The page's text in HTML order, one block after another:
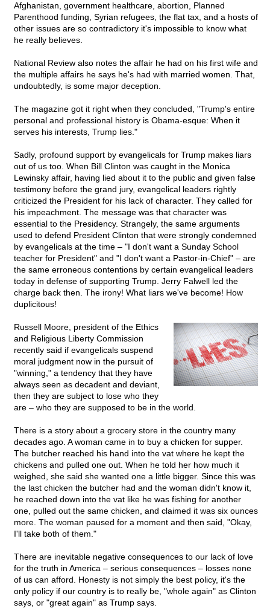
Afghanistan, government healthcare, abortion, Planned
Parenthood funding, Syrian refugees, the flat tax, and a hosts of
other issues are so contradictory it's impossible to know what
he really believes.
National Review also notes the affair he had on his first wife and
the multiple affairs he says he's had with married women. That,
undoubtedly, is some major deception.
The magazine got it right when they concluded, "Trump's entire
personal and professional history is Obama-esque: When it
serves his interests, Trump lies."
Sadly, profound support by evangelicals for Trump makes liars
out of us too. When Bill Clinton was caught in the Monica
Lewinsky affair, having lied about it to the public and given false
testimony before the grand jury, evangelical leaders rightly
criticized the President for his lack of character. They called for
his impeachment. The message was that character was
essential to the Presidency. Strangely, the same arguments
used to defend President Clinton that were strongly condemned
by evangelicals at the time – "I don't want a Sunday School
teacher for President" and "I don't want a Pastor-in-Chief" – are
the same erroneous contentions by certain evangelical leaders
today in defense of supporting Trump. Jerry Falwell led the
charge back then. The irony! What liars we've become! How
duplicitous!
Russell Moore, president of the Ethics
and Religious Liberty Commission
recently said if evangelicals suspend
moral judgment now in the pursuit of
"winning," a tendency that they have
always seen as decadent and deviant,
then they are subject to lose who they
are – who they are supposed to be in the world.
There is a story about a grocery store in the country many
decades ago. A woman came in to buy a chicken for supper.
The butcher reached his hand into the vat where he kept the
chickens and pulled one out. When he told her how much it
weighed, she said she wanted one a little bigger. Since this was
the last chicken the butcher had and the woman didn't know it,
he reached down into the vat like he was fishing for another
one, pulled out the same chicken, and claimed it was six ounces
more. The woman paused for a moment and then said, "Okay,
I'll take both of them."
There are inevitable negative consequences to our lack of love
for the truth in America – serious consequences – losses none
of us can afford. Honesty is not simply the best policy, it's the
only policy if our country is to really be, "whole again" as Clinton
says, or "great again" as Trump says.